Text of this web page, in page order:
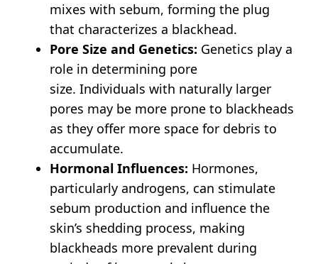
mixes with sebum, forming the plug
that characterizes a blackhead.
Pore Size and Genetics: Genetics play a
role in determining pore
size. Individuals with naturally larger
pores may be more prone to blackheads
as they offer more space for debris to
accumulate.
Hormonal Influences: Hormones,
particularly androgens, can stimulate
sebum production and influence the
skin’s shedding process, making
blackheads more prevalent during